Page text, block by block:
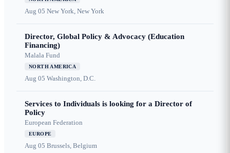
Aug 05 New York, New York
Director, Global Policy & Advocacy (Education
Financing)
Malala Fund
NORTH AMERICA
Aug 05 Washington, D.C.
Services to Individuals is looking for a Director of
Policy
European Federation
EUROPE
Aug 05 Brussels, Belgium